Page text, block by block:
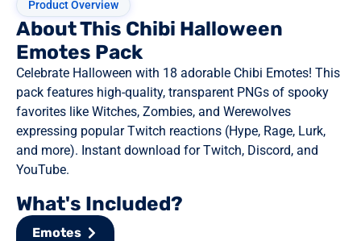
Product Overview
About This Chibi Halloween
Emotes Pack
Celebrate Halloween with 18 adorable Chibi Emotes! This
pack features high-quality, transparent PNGs of spooky
favorites like Witches, Zombies, and Werewolves
expressing popular Twitch reactions (Hype, Rage, Lurk,
and more). Instant download for Twitch, Discord, and
YouTube.
What's Included?
Emotes